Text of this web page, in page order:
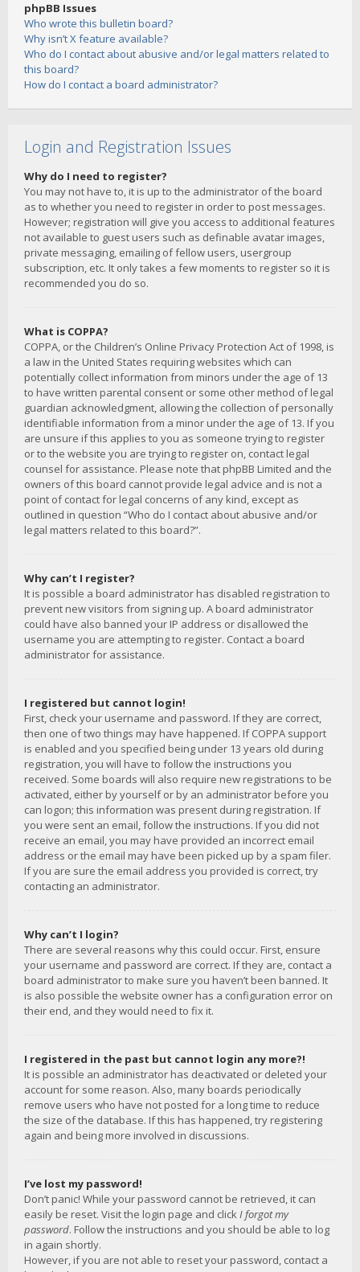
phpBB Issues
Who wrote this bulletin board?
Why isn’t X feature available?
Who do I contact about abusive and/or legal matters related to
this board?
How do I contact a board administrator?
Login and Registration Issues
Why do I need to register?
You may not have to, it is up to the administrator of the board
as to whether you need to register in order to post messages.
However; registration will give you access to additional features
not available to guest users such as definable avatar images,
private messaging, emailing of fellow users, usergroup
subscription, etc. It only takes a few moments to register so it is
recommended you do so.
What is COPPA?
COPPA, or the Children’s Online Privacy Protection Act of 1998, is
a law in the United States requiring websites which can
potentially collect information from minors under the age of 13
to have written parental consent or some other method of legal
guardian acknowledgment, allowing the collection of personally
identifiable information from a minor under the age of 13. If you
are unsure if this applies to you as someone trying to register
or to the website you are trying to register on, contact legal
counsel for assistance. Please note that phpBB Limited and the
owners of this board cannot provide legal advice and is not a
point of contact for legal concerns of any kind, except as
outlined in question “Who do I contact about abusive and/or
legal matters related to this board?”.
Why can’t I register?
It is possible a board administrator has disabled registration to
prevent new visitors from signing up. A board administrator
could have also banned your IP address or disallowed the
username you are attempting to register. Contact a board
administrator for assistance.
I registered but cannot login!
First, check your username and password. If they are correct,
then one of two things may have happened. If COPPA support
is enabled and you specified being under 13 years old during
registration, you will have to follow the instructions you
received. Some boards will also require new registrations to be
activated, either by yourself or by an administrator before you
can logon; this information was present during registration. If
you were sent an email, follow the instructions. If you did not
receive an email, you may have provided an incorrect email
address or the email may have been picked up by a spam filer.
If you are sure the email address you provided is correct, try
contacting an administrator.
Why can’t I login?
There are several reasons why this could occur. First, ensure
your username and password are correct. If they are, contact a
board administrator to make sure you haven’t been banned. It
is also possible the website owner has a configuration error on
their end, and they would need to fix it.
I registered in the past but cannot login any more?!
It is possible an administrator has deactivated or deleted your
account for some reason. Also, many boards periodically
remove users who have not posted for a long time to reduce
the size of the database. If this has happened, try registering
again and being more involved in discussions.
I’ve lost my password!
Don’t panic! While your password cannot be retrieved, it can
easily be reset. Visit the login page and clickI forgot my
password. Follow the instructions and you should be able to log
in again shortly.
However, if you are not able to reset your password, contact a